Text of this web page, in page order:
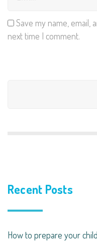
Save my name, email,
next time I comment.
Recent Posts
How to prepare your